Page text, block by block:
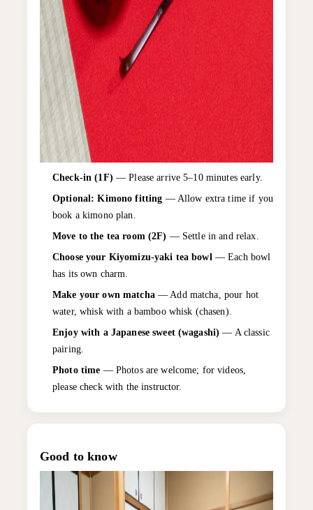
Check-in (1F) — Please arrive 5–10 minutes early.
Optional: Kimono fitting — Allow extra time if you
book a kimono plan.
Move to the tea room (2F) — Settle in and relax.
Choose your Kiyomizu-yaki tea bowl— Each bowl
has its own charm.
Make your own matcha— Add matcha, pour hot
water, whisk with a bamboo whisk (chasen).
Enjoy with a Japanese sweet (wagashi) — A classic
pairing.
Photo time — Photos are welcome; for videos,
please check with the instructor.
Good to know